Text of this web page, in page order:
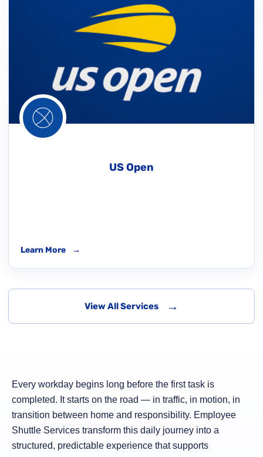
US Open
Learn More →
View All Services →
Every workday begins long before the first task is
completed. It starts on the road — in traffic, in motion, in
transition between home and responsibility. Employee
Shuttle Services transform this daily journey into a
structured, predictable experience that supports